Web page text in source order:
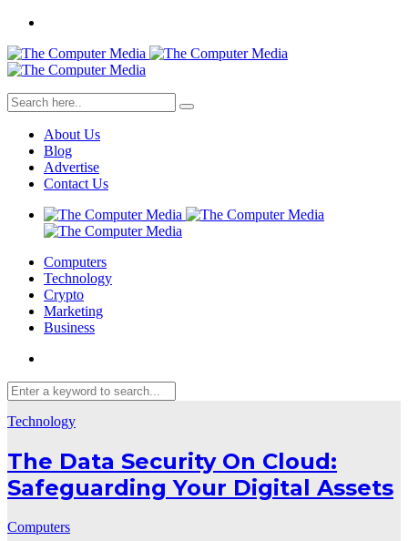
About Us
Blog
Advertise
Contact Us
Computers
Technology
Crypto
Marketing
Business
Technology
The Data Security On Cloud:
Safeguarding Your Digital Assets
Computers